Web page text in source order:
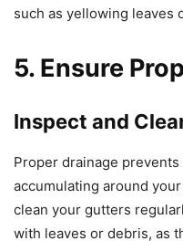
such as yellowing leaves
5. Ensure
Inspect and
Proper drainage
accumulating around
clean your gutters
with leaves or debris, as